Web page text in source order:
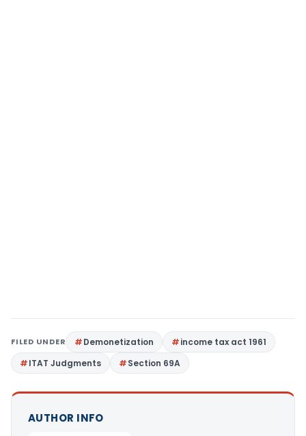
FILED UNDER Demonetization
income tax act 1961
ITAT Judgments
Section 69A
AUTHOR INFO